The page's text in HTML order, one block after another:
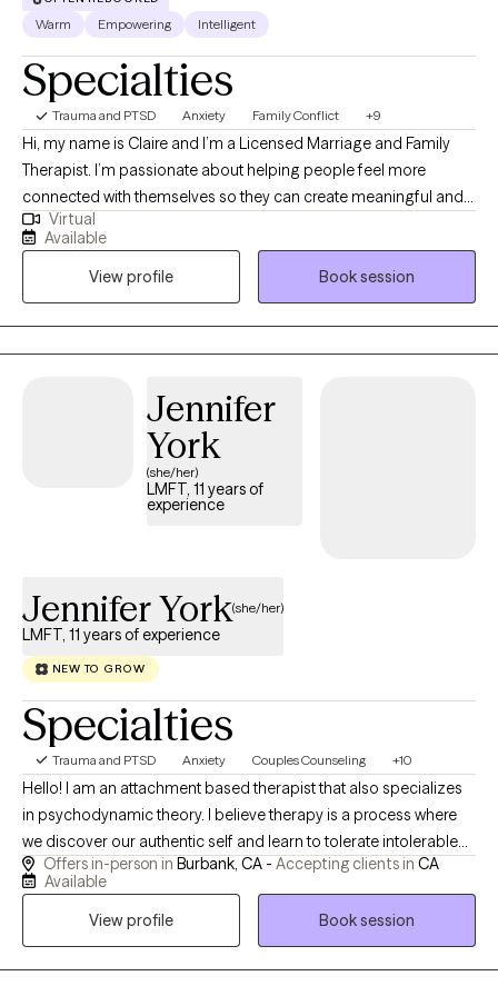
Warm Empowering Intelligent
Specialties
Trauma and PTSD Anxiety Family Conflict +9
Hi, my name is Claire and I’m a Licensed Marriage and Family
Therapist. I’m passionate about helping people feel more
connected with themselves so they can create meaningful and
lasting change in their life and relationships. My approach to
therapy is caring, collaborative, and grounded in building a
strong, trusting relationship with each client. Through this
supportive and nonjudgmental environment, I help clients
navigate challenges, strengthen relationships, and develop
greater self-understanding in themselves.
Virtual
Available
View profile
Book session
Jennifer
York
(she/her)
LMFT, 11 years of
experience
Jennifer York(she/her)
LMFT, 11 years of experience
NEW TO GROW
Specialties
Trauma and PTSD Anxiety Couples Counseling +10
Hello! I am an attachment based therapist that also specializes
in psychodynamic theory. I believe therapy is a process where
we discover our authentic self and learn to tolerate intolerable
feelings. My goal for you is to understand your needs and
hopes and dreams. We work on learning to set healthy
boundaries for yourself. This is essential for healthy family
functioning, work and romantic relationships. Therapy takes
work, but it is work well worth it. Understanding yourself is well
Offers in-person in Burbank, CA - Accepting clients in CA
Available
View profile
Book session